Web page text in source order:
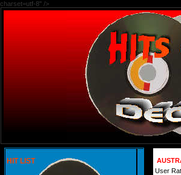
charset=utf-8" />
HIT LIST
User